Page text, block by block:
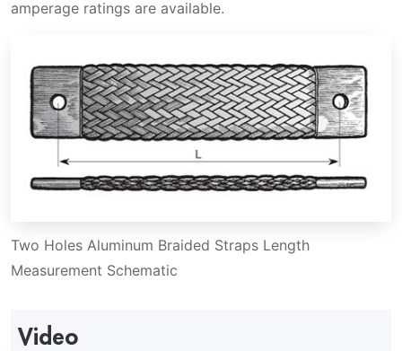
amperage ratings are available.
Two Holes Aluminum Braided Straps Length
Measurement Schematic
Video